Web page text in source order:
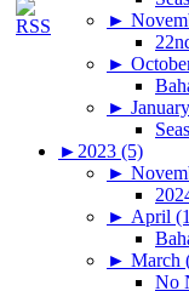
►
►
►
► 2023 (5)
►
► April
► March
No